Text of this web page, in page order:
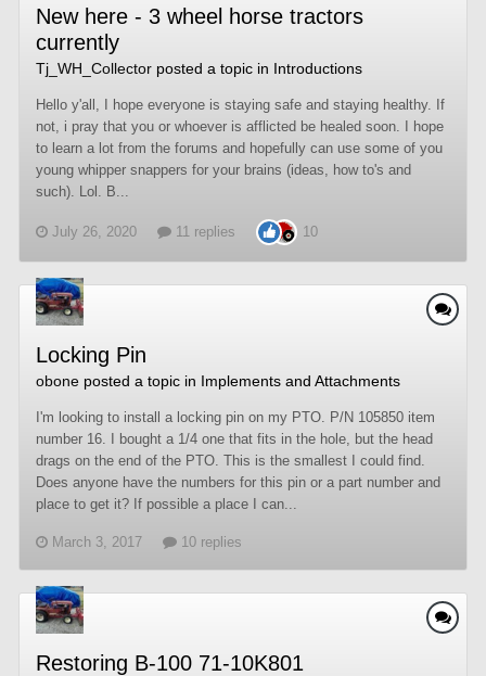
New here - 3 wheel horse tractors
currently
Tj_WH_Collector posted a topic in Introductions
Hello y'all, I hope everyone is staying safe and staying healthy. If
not, i pray that you or whoever is afflicted be healed soon. I hope
to learn a lot from the forums and hopefully can use some of you
young whipper snappers for your brains (ideas, how to's and
such). Lol. B...
July 26, 2020 11 replies 10
Locking Pin
obone posted a topic in Implements and Attachments
I'm looking to install a locking pin on my PTO. P/N 105850 item
number 16. I bought a 1/4 one that fits in the hole, but the head
drags on the end of the PTO. This is the smallest I could find.
Does anyone have the numbers for this pin or a part number and
place to get it? If possible a place I can...
March 3, 2017 10 replies
Restoring B-100 71-10K801